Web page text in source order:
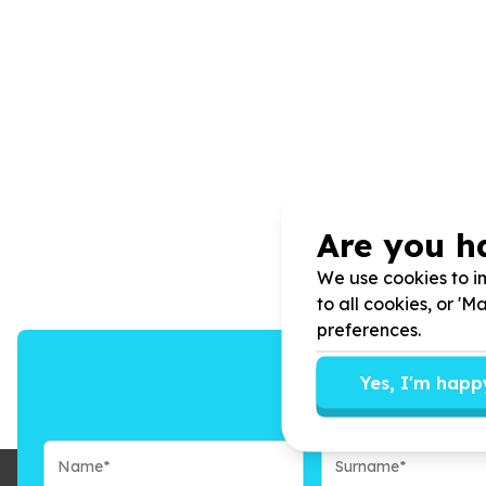
We’ll send you
Are you
We use cookies to
to all cookies, or
preferences.
Yes, I'm